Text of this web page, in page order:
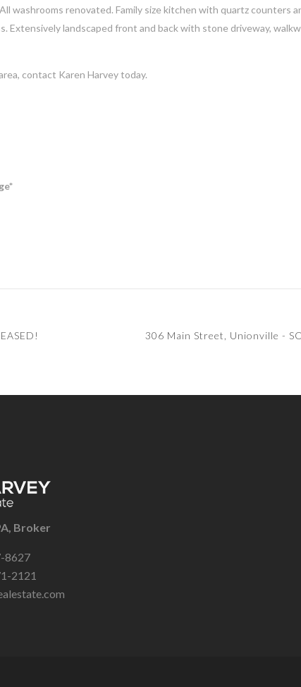
washrooms renovated. Family size kitchen with quartz counters
Extensively landscaped front and back with stone driveway,
contact Karen Harvey today.
306 Main Street, Unionville -
Broker
8627
2121